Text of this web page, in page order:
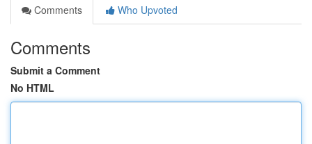
Comments
Who Upvoted
Comments
Submit a Comment
No HTML